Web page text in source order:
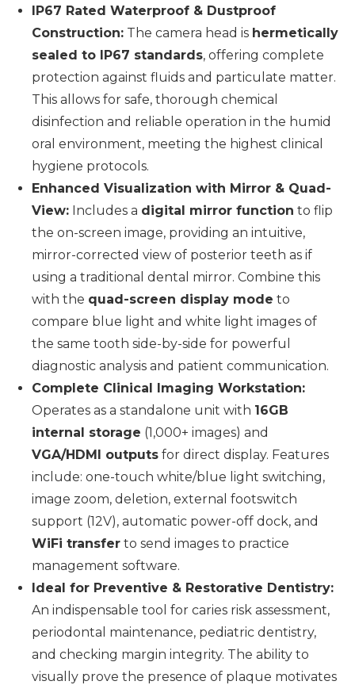
IP67 Rated Waterproof & Dustproof
Construction: The camera head is hermetically
sealed to IP67 standards, offering complete
protection against fluids and particulate matter.
This allows for safe, thorough chemical
disinfection and reliable operation in the humid
oral environment, meeting the highest clinical
hygiene protocols.
Enhanced Visualization with Mirror & Quad-
View: Includes a digital mirror function to flip
the on-screen image, providing an intuitive,
mirror-corrected view of posterior teeth as if
using a traditional dental mirror. Combine this
with the quad-screen display mode to
compare blue light and white light images of
the same tooth side-by-side for powerful
diagnostic analysis and patient communication.
Complete Clinical Imaging Workstation:
Operates as a standalone unit with 16GB
internal storage (1,000+ images) and
VGA/HDMI outputs for direct display. Features
include: one-touch white/blue light switching,
image zoom, deletion, external footswitch
support (12V), automatic power-off dock, and
WiFi transfer to send images to practice
management software.
Ideal for Preventive & Restorative Dentistry:
An indispensable tool for caries risk assessment,
periodontal maintenance, pediatric dentistry,
and checking margin integrity. The ability to
visually prove the presence of plaque motivates